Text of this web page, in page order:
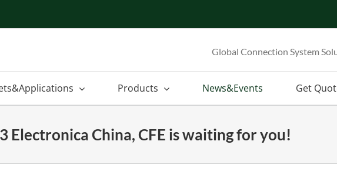
Global Connection System
Products News&Events Get
Electronica China, CFE is waiting for you!